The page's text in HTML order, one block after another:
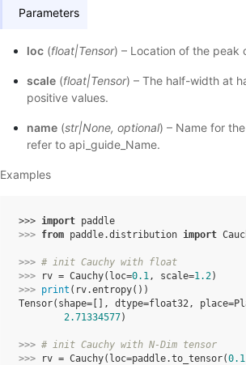
Parameters
loc(float|Tensor) – Location of the
scale(float|Tensor) – The half-width at
positive values.
name(str|None, optional) – Name for
refer to api_guide_Name.
Examples
>>> import paddle
>>> from paddle.distribution import
>>> # init Cauchy with float
>>>
rv = Cauchy( loc=0.1 , scale=1.2)
>>> print ( rv.entropy())
Tensor(shape=[], dtype=float32,
2.71334577)
>>> # init Cauchy with N-Dim tensor
>>>
rv = Cauchy( loc=paddle.to_tensor(0.1